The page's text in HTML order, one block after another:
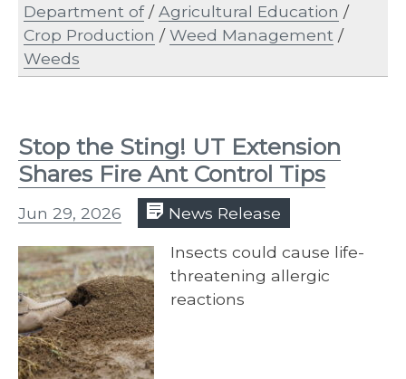
Department of/Agricultural Education /
Crop Production /Weed Management /
Weeds
Stop the Sting! UT Extension
Shares Fire Ant Control Tips
Jun 29, 2026 News Release
Insects could cause life-
threatening allergic
reactions